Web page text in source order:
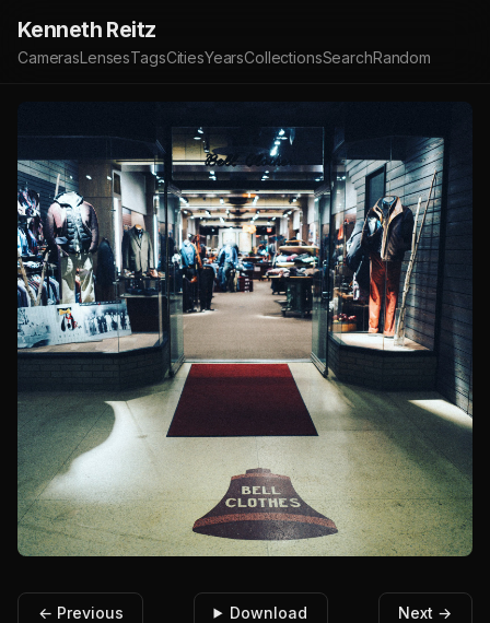
Kenneth Reitz
CamerasLensesTagsCitiesYearsCollectionsSearchRandom
← Previous Download Next →